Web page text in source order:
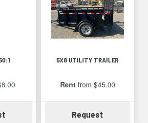
Availability
5X8 UTILITY TRAILER
Rentfrom $45.00
Request